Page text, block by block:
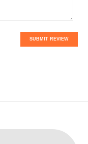
SUBMIT REVIEW